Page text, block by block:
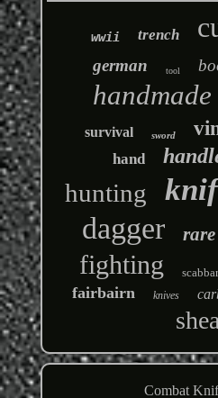
wwii trench
german tool
handmade
survival sword
hand
hunting
dagger rare
fighting
fairbairn knives
Combat